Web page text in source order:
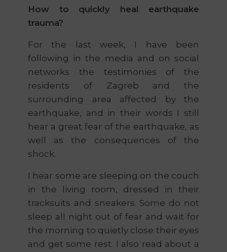
How to quickly heal earthquake
trauma?
For the last week, I have been
following in the media and on social
networks the testimonies of the
residents of Zagreb and the
surrounding area affected by the
earthquake, and in their words I still
hear a great fear of the earthquake, as
well as the consequences of the
shock.
I hear some are sleeping on the couch
in the living room, dressed in their
tracksuits and sneakers. Some do not
sleep all night out of fear and wait for
the morning to quietly close their eyes
and get some rest. I also read about a